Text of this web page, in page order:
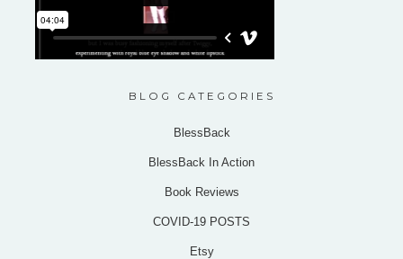
BLOG CATEGORIES
BlessBack
BlessBack In Action
Book Reviews
COVID-19 POSTS
Etsy